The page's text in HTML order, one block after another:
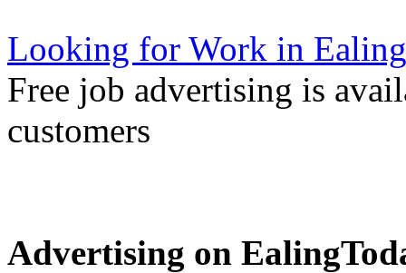
Looking for Work in
Free job advertising is
customers
Advertising on